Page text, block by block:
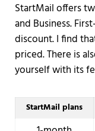
StartMail offers
and Business.
discount. I find
priced. There is
yourself with its
StartMail plans